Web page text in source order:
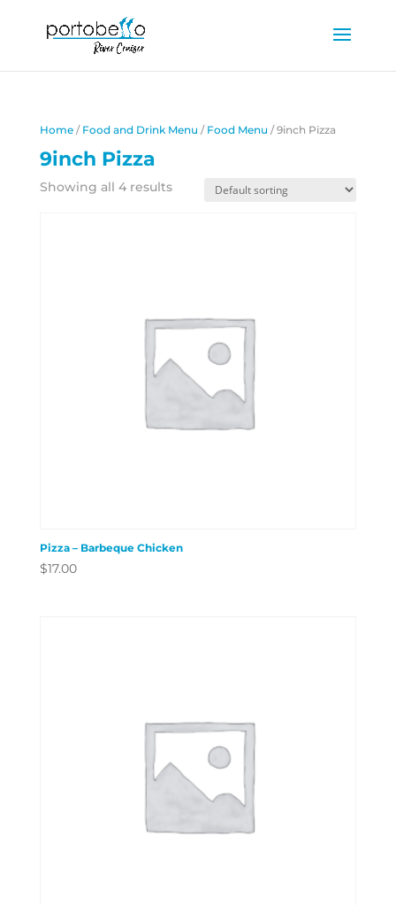
Home/ Food and Drink Menu / Food Menu / 9inch Pizza
9inch Pizza
Showing all 4 results
Pizza – Barbeque Chicken
$17.00